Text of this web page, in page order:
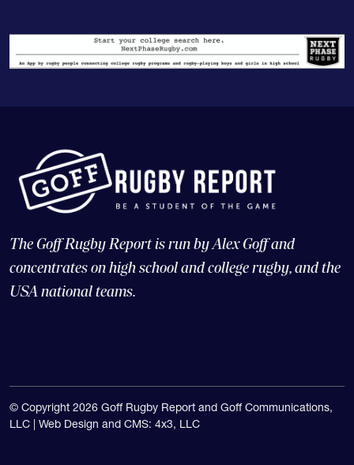
The Goff Rugby Report is run by Alex Goff and
concentrates on high school and college rugby, and the
USA national teams.
© Copyright 2026 Goff Rugby Report and Goff Communications,
LLC | Web Design and CMS: 4x3, LLC